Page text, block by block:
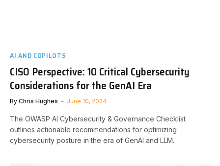
AI AND COPILOTS
CISO Perspective: 10 Critical Cybersecurity
Considerations for the GenAI Era
By Chris Hughes June 10, 2024
The OWASP AI Cybersecurity & Governance Checklist
outlines actionable recommendations for optimizing
cybersecurity posture in the era of GenAI and LLM.